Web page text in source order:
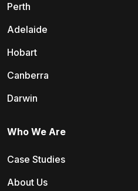
Perth
Adelaide
Hobart
Canberra
Darwin
Who We Are
Case Studies
About Us